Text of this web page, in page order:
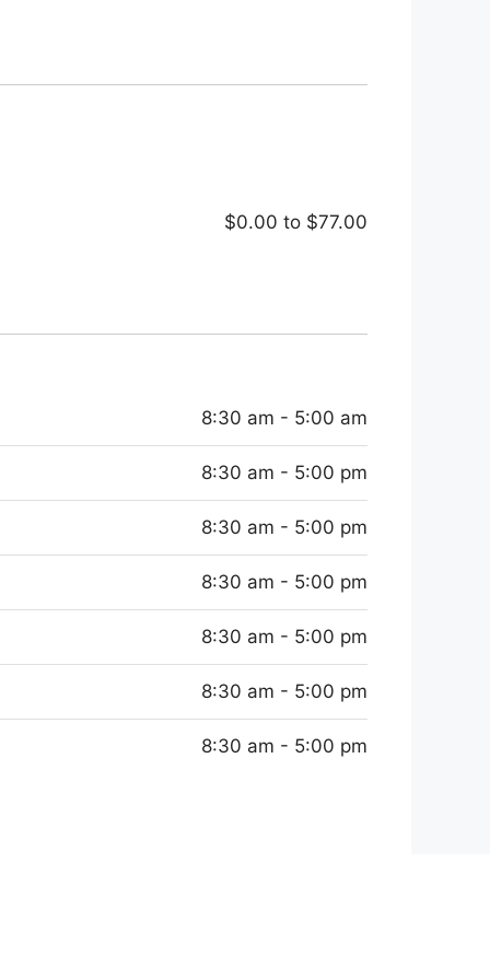
$0.00 to $77.00
8:30 am - 5:00 am
8:30 am - 5:00 pm
8:30 am - 5:00 pm
8:30 am - 5:00 pm
8:30 am - 5:00 pm
8:30 am - 5:00 pm
8:30 am - 5:00 pm